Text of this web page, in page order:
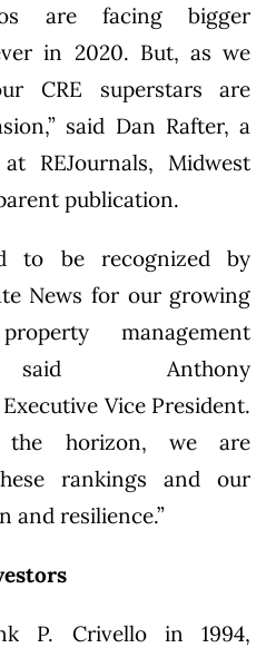
are facing bigger
in 2020. But, as we
CRE superstars are
said Dan Rafter, a
REJournals, Midwest
publication.
to be recognized by
News for our growing
management
said Anthony
Executive Vice President.
the horizon, we are
rankings and our
and resilience.”
P. Crivelloin 1994,